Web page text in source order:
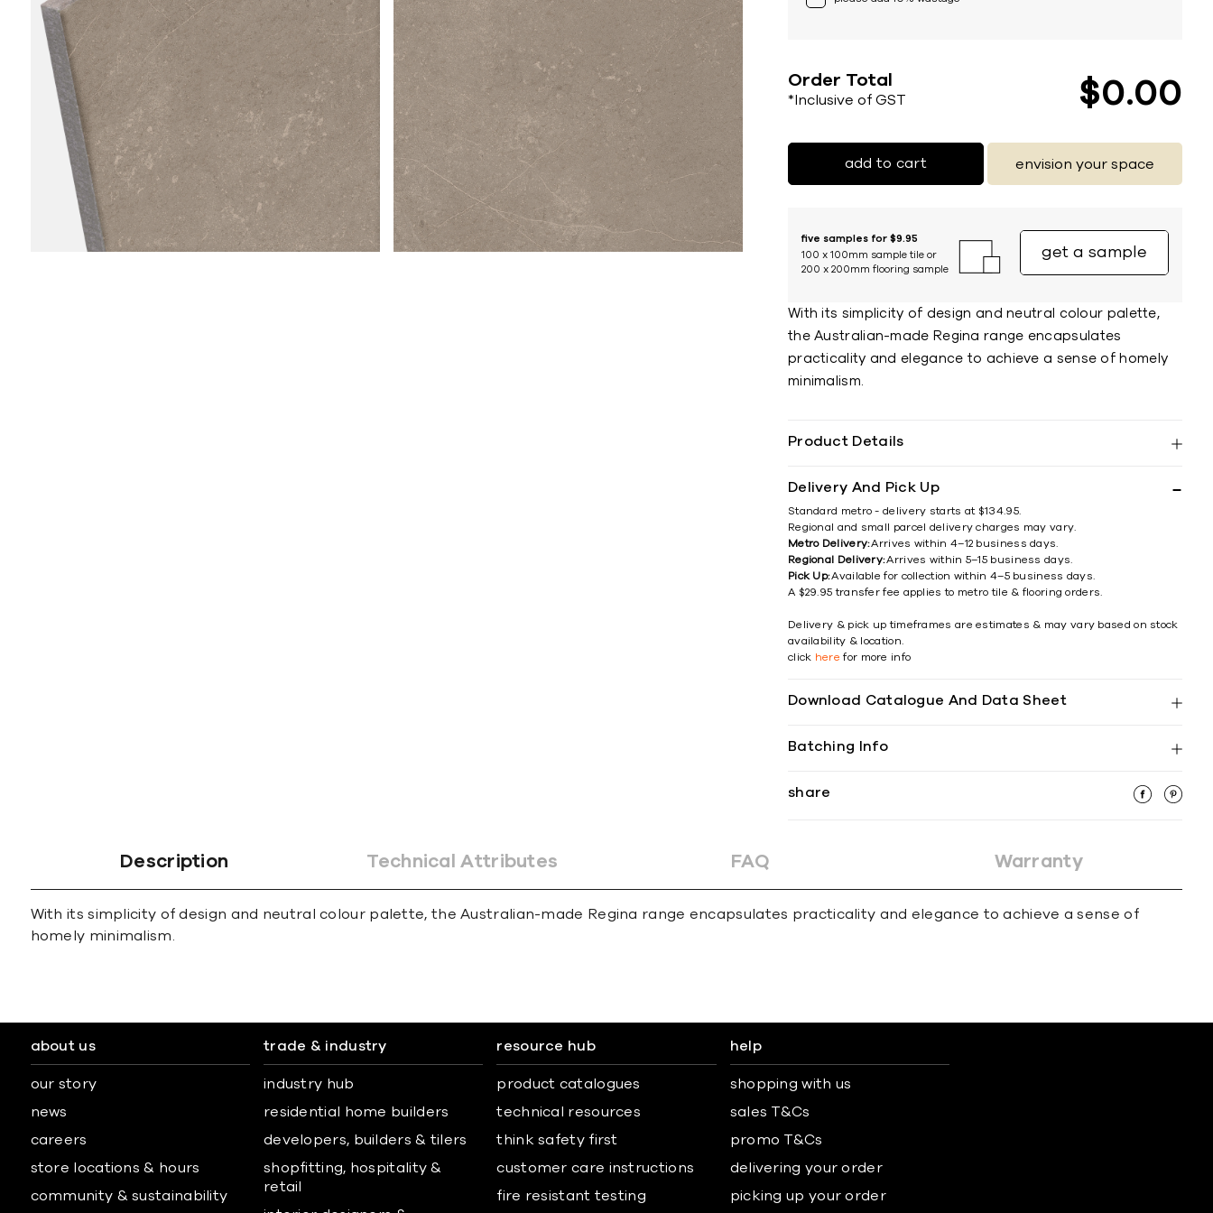
Order Total
*Inclusive of GST $0 00
add to cart envision your space
five samples for $9.95
100 x 100mm sample tile or
200 x 200mm flooring sample
get a sample
With its simplicity of design and neutral colour palette,
the Australian-made Regina range encapsulates
practicality and elegance to achieve a sense of homely
minimalism.
Product Details
Delivery And Pick Up
Standard metro - delivery starts at $134.95.
Regional and small parcel delivery charges may vary.
Metro Delivery:Arrives within 4–12 business days.
Regional Delivery:Arrives within 5–15 business days.
Pick Up:Available for collection within 4–5 business days.
A $29.95 transfer fee applies to metro tile & flooring orders.
Delivery & pick up timeframes are estimates & may vary based on stock
availability & location.
click here for more info
Download Catalogue And Data Sheet
Batching Info
share
Description Technical Attributes FAQ Warranty
With its simplicity of design and neutral colour palette, the Australian-made Regina range encapsulates practicality and elegance to achieve a sense of
homely minimalism.
about us
our story
news
careers
store locations & hours
community & sustainability
trade & industry
industry hub
residential home builders
developers, builders & tilers
shopfitting, hospitality &
retail
resource hub
product catalogues
technical resources
think safety first
customer care instructions
fire resistant testing
help
shopping with us
sales T&Cs
promo T&Cs
delivering your order
picking up your order